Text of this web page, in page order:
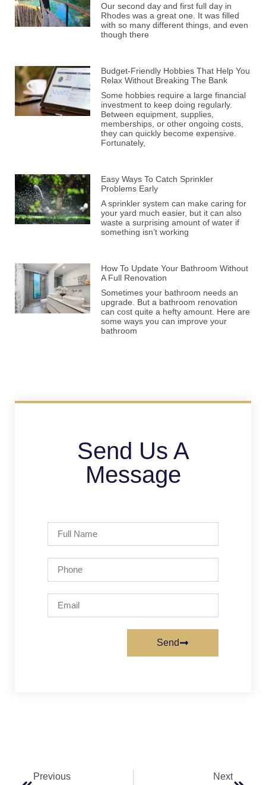
Our second day and first full day in
Rhodes was a great one. It was filled
with so many different things, and even
though there
Budget-Friendly Hobbies That Help You
Relax Without Breaking The Bank
Some hobbies require a large financial
investment to keep doing regularly.
Between equipment, supplies,
memberships, or other ongoing costs,
they can quickly become expensive.
Fortunately,
Easy Ways To Catch Sprinkler
Problems Early
A sprinkler system can make caring for
your yard much easier, but it can also
waste a surprising amount of water if
something isn’t working
How To Update Your Bathroom Without
A Full Renovation
Sometimes your bathroom needs an
upgrade. But a bathroom renovation
can cost quite a hefty amount. Here are
some ways you can improve your
bathroom
Send Us A
Message
Send
Previous Next